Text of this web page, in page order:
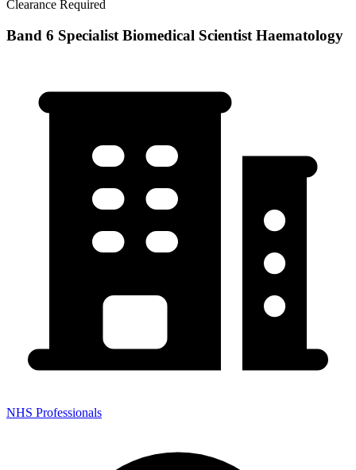
Clearance Required
Band 6 Specialist Biomedical Scientist Haematology
NHS Professionals